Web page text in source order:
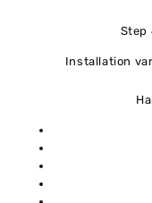
Step
Installation